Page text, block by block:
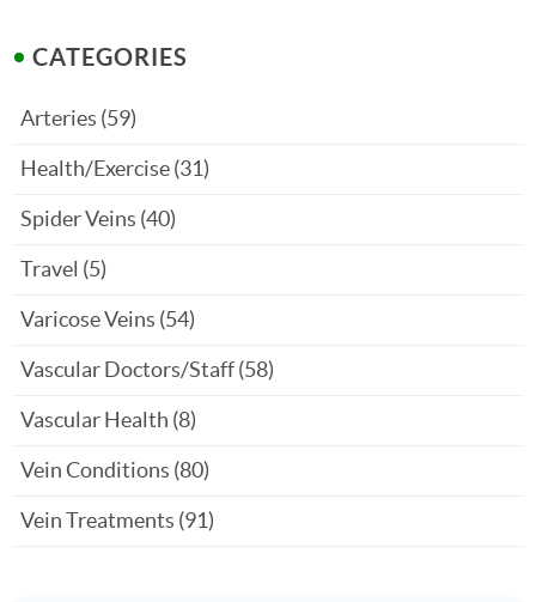
CATEGORIES
Arteries (59)
Health/Exercise(31)
Spider Veins (40)
Travel (5)
Varicose Veins (54)
Vascular Doctors/Staff(58)
Vascular Health (8)
Vein Conditions (80)
Vein Treatments (91)